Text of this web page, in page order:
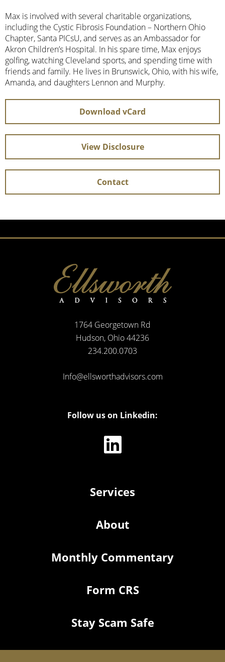
Max is involved with several charitable organizations,
including the Cystic Fibrosis Foundation – Northern Ohio
Chapter, Santa PICsU, and serves as an Ambassador for
Akron Children’s Hospital. In his spare time, Max enjoys
golfing, watching Cleveland sports, and spending time with
friends and family. He lives in Brunswick, Ohio, with his wife,
Amanda, and daughters Lennon and Murphy.
Download vCard
View Disclosure
Contact
1764 Georgetown Rd
Hudson, Ohio 44236
234.200.0703
Info@ellsworthadvisors.com
Follow us on Linkedin:
Services
About
Monthly Commentary
Form CRS
Stay Scam Safe